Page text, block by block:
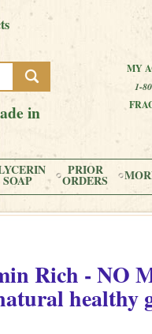
in
MY
1-
SOAP
PRIOR
ORDERS
Rich - NO
healthy